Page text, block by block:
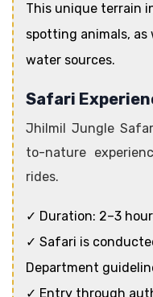
This unique terrain
spotting animals,
water sources.
Safari
Jhilmil Jungle
to-nature
rides.
✓ Duration: 2–3
✓ Safari is
Department
✓ Entry through